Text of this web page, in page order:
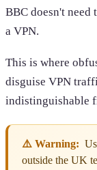
BBC doesn't
a VPN.
This is where
disguise VPN
indistinguishable
⚠️ Warning:
outside the UK